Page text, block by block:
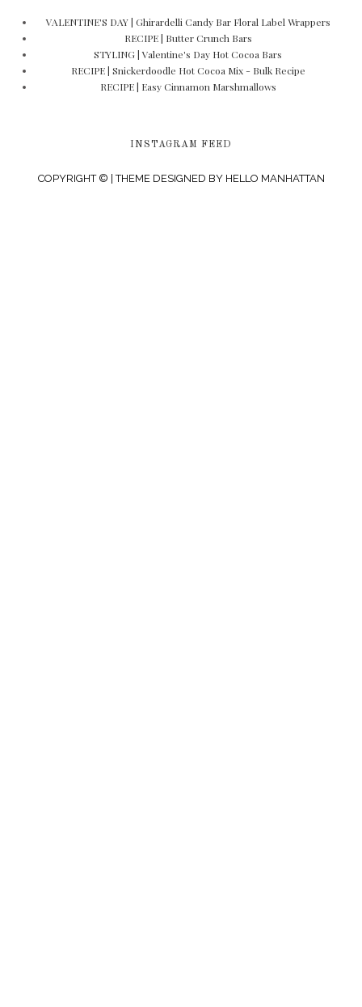
VALENTINE'S DAY | Ghirardelli Candy Bar Floral Label Wrappers
RECIPE | Butter Crunch Bars
STYLING | Valentine's Day Hot Cocoa Bars
RECIPE | Snickerdoodle Hot Cocoa Mix - Bulk Recipe
RECIPE | Easy Cinnamon Marshmallows
INSTAGRAM FEED
COPYRIGHT © | THEME DESIGNED BY HELLO MANHATTAN